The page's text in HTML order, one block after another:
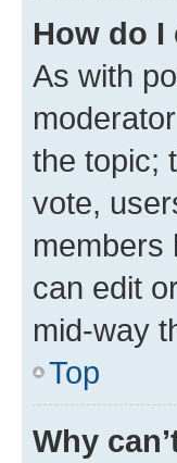
How do I
As with
the topic;
vote,
members
can edit
mid-way
Top
Why